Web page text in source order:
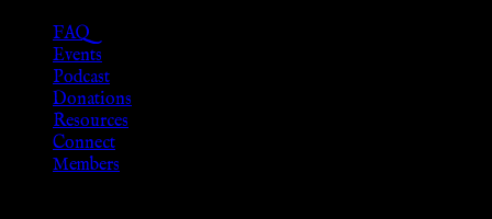
FAQ
Events
Podcast
Donations
Resources
Connect
Members